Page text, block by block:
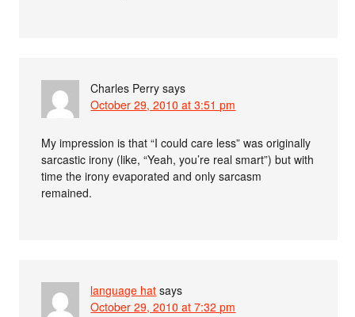
Charles Perry says
October 29, 2010 at 3:51 pm
My impression is that “I could care less” was originally
sarcastic irony (like, “Yeah, you’re real smart”) but with
time the irony evaporated and only sarcasm
remained.
language hat says
October 29, 2010 at 7:32 pm